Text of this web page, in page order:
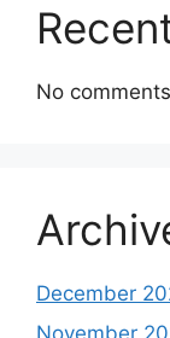
No
December